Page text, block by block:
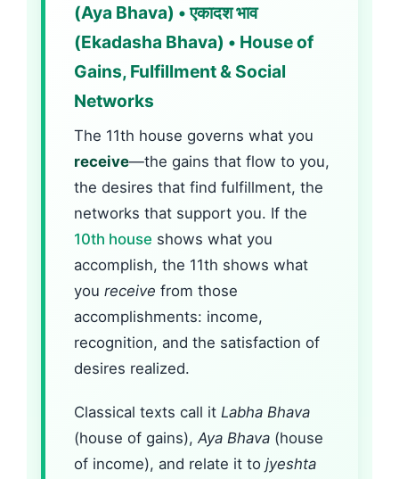
(Aya Bhava) • एकादश भाव
(Ekadasha Bhava) • House of
Gains, Fulfillment & Social
Networks
The 11th house governs what you
receive—the gains that flow to you,
the desires that find fulfillment, the
networks that support you. If the
10th house shows what you
accomplish, the 11th shows what
you receive from those
accomplishments: income,
recognition, and the satisfaction of
desires realized.
Classical texts call it Labha Bhava
(house of gains), Aya Bhava (house
of income), and relate it to jyeshta